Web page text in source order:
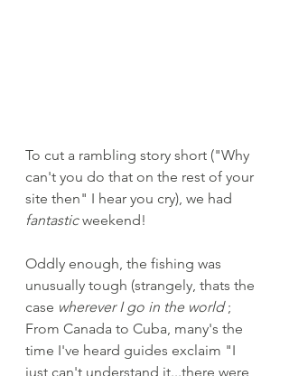
To cut a rambling story short ("Why
can't you do that on the rest of your
site then" I hear you cry), we had
fantastic weekend!
Oddly enough, the fishing was
unusually tough (strangely, thats the
case wherever I go in the world ;
From Canada to Cuba, many's the
time I've heard guides exclaim "I
just can't understand it...there were